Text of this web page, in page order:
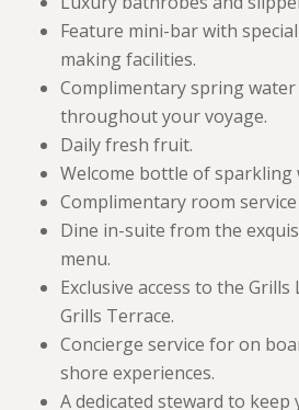
Feature mini-bar with
making facilities.
Complimentary spring
throughout your voyage.
Daily fresh fruit.
Welcome bottle of sparkling
Complimentary room
Dine in-suite from the
menu.
Exclusive access to the
Grills Terrace.
Concierge service for on
shore experiences.
A dedicated steward to